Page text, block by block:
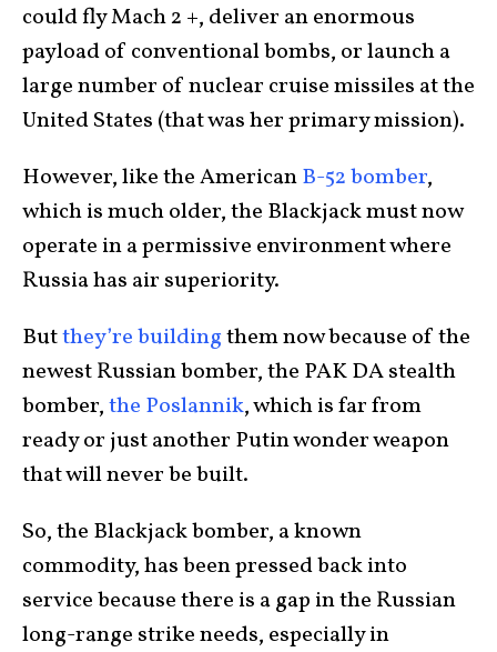
could fly Mach 2 +, deliver an enormous
payload of conventional bombs, or launch a
large number of nuclear cruise missiles at the
United States (that was her primary mission).
However, like the AmericanB-52 bomber,
which is much older, the Blackjack must now
operate in a permissive environment where
Russia has air superiority.
Butthey’re buildingthem now because of the
newest Russian bomber, the PAK DA stealth
bomber,the Poslannik, which is far from
ready or just another Putin wonder weapon
that will never be built.
So, the Blackjack bomber, a known
commodity, has been pressed back into
service because there is a gap in the Russian
long-range strike needs, especially in